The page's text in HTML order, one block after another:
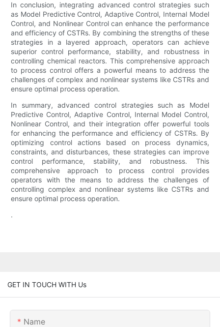
In conclusion, integrating advanced control strategies such
as Model Predictive Control, Adaptive Control, Internal Model
Control, and Nonlinear Control can enhance the performance
and efficiency of CSTRs. By combining the strengths of these
strategies in a layered approach, operators can achieve
superior control performance, stability, and robustness in
controlling chemical reactors. This comprehensive approach
to process control offers a powerful means to address the
challenges of complex and nonlinear systems like CSTRs and
ensure optimal process operation.
In summary, advanced control strategies such as Model
Predictive Control, Adaptive Control, Internal Model Control,
Nonlinear Control, and their integration offer powerful tools
for enhancing the performance and efficiency of CSTRs. By
optimizing control actions based on process dynamics,
constraints, and disturbances, these strategies can improve
control performance, stability, and robustness. This
comprehensive approach to process control provides
operators with the means to address the challenges of
controlling complex and nonlinear systems like CSTRs and
ensure optimal process operation.
.
GET IN TOUCH WITH Us
Name